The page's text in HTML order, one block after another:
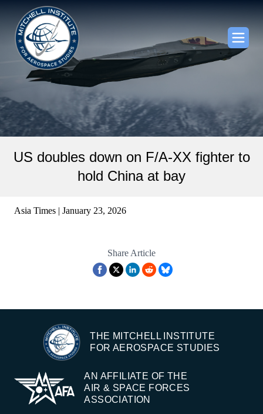
US doubles down on F/A-XX fighter to
hold China at bay
Asia Times | January 23, 2026
Share Article
THE MITCHELL INSTITUTE
FOR AEROSPACE STUDIES
AN AFFILIATE OF THE
AIR & SPACE FORCES
ASSOCIATION